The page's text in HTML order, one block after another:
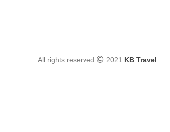
All rights reserved 2021 KB Travel